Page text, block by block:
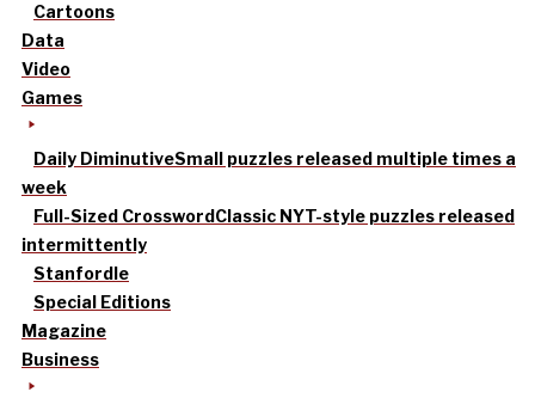
Cartoons
Data
Video
Games
Daily DiminutiveSmall puzzles released multiple times a
week
Full-Sized CrosswordClassic NYT-style puzzles released
intermittently
Stanfordle
Special Editions
Magazine
Business